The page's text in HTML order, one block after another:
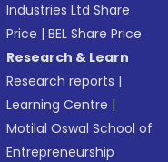
Industries Ltd Share
Price |BEL Share Price
Research & Learn
Research reports |
Learning Centre |
Motilal Oswal School of
Entrepreneurship